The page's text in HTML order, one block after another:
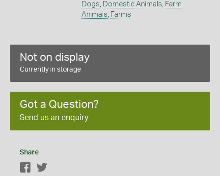
Dogs, Domestic Animals, Farm
Animals, Farms
Not on display
Currently in storage
Got a Question?
Send us an enquiry
Share
Facebook